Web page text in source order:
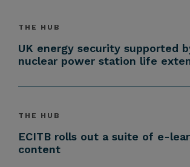
THE HUB
UK energy security supported
nuclear power station life
THE HUB
ECITB rolls out a suite of e-
content